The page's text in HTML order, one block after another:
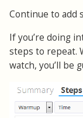
Continue to add
If you’re doing
steps to repeat.
watch, you’ll be